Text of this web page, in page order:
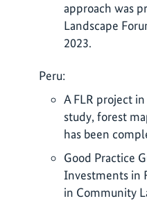
approach was
Landscape
2023.
Peru:
A FLR project
study, forest
has been
Good Practice
Investments in
in Community